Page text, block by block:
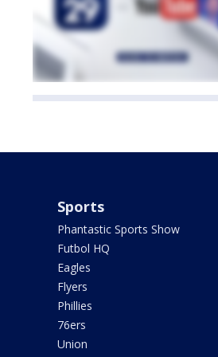
Sports
Phantastic Sports Show
Futbol HQ
Eagles
Flyers
Phillies
76ers
Union